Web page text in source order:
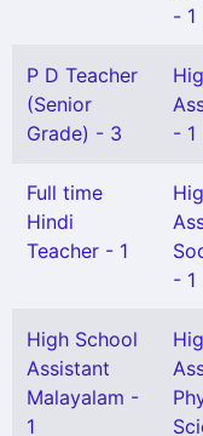
- 1
P D Teacher
(Senior
Grade) - 3
- 1
Full time
Hindi
Teacher - 1
- 1
High School
Assistant
Malayalam -
1